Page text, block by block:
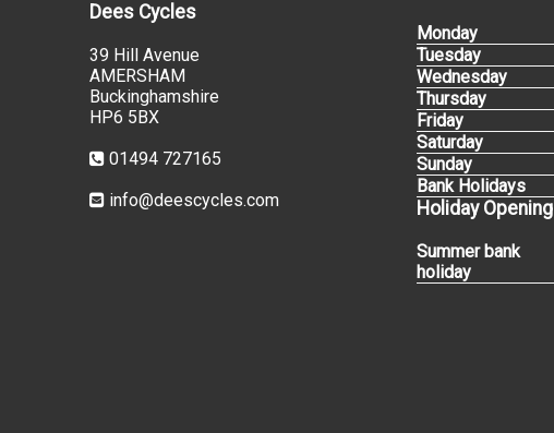
Dees Cycles
39 Hill Avenue
AMERSHAM
Buckinghamshire
HP6 5BX
01494 727165
info@deescycles.com
Monday
Tuesday
Wednesday
Thursday
Friday
Saturday
Sunday
Bank Holidays
Holiday Opening
Summer bank
holiday